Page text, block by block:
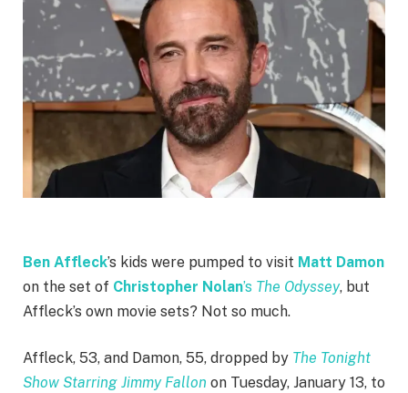
Ben Affleck’s kids were pumped to visit Matt Damon
on the set of Christopher Nolan’s The Odyssey, but
Affleck’s own movie sets? Not so much.
Affleck, 53, and Damon, 55, dropped by The Tonight
Show Starring Jimmy Fallon on Tuesday, January 13, to